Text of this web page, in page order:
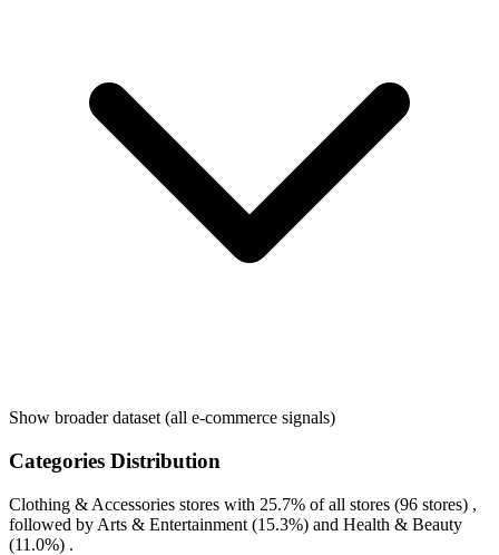
Show broader dataset (all e-commerce signals)
Categories Distribution
Clothing & Accessories stores with 25.7% of all stores (96 stores) ,
followed by Arts & Entertainment (15.3%) and Health & Beauty
(11.0%) .